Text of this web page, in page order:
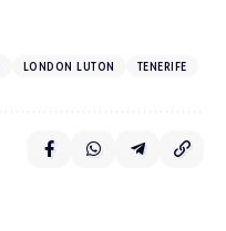
LONDON LUTON TENERIFE